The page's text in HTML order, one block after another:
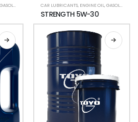
GASOLINE CAR LUBRICANT OIL
CAR LUBRICANTS, ENGINE OIL,GASOLINE CAR
STRENGTH 5W-30